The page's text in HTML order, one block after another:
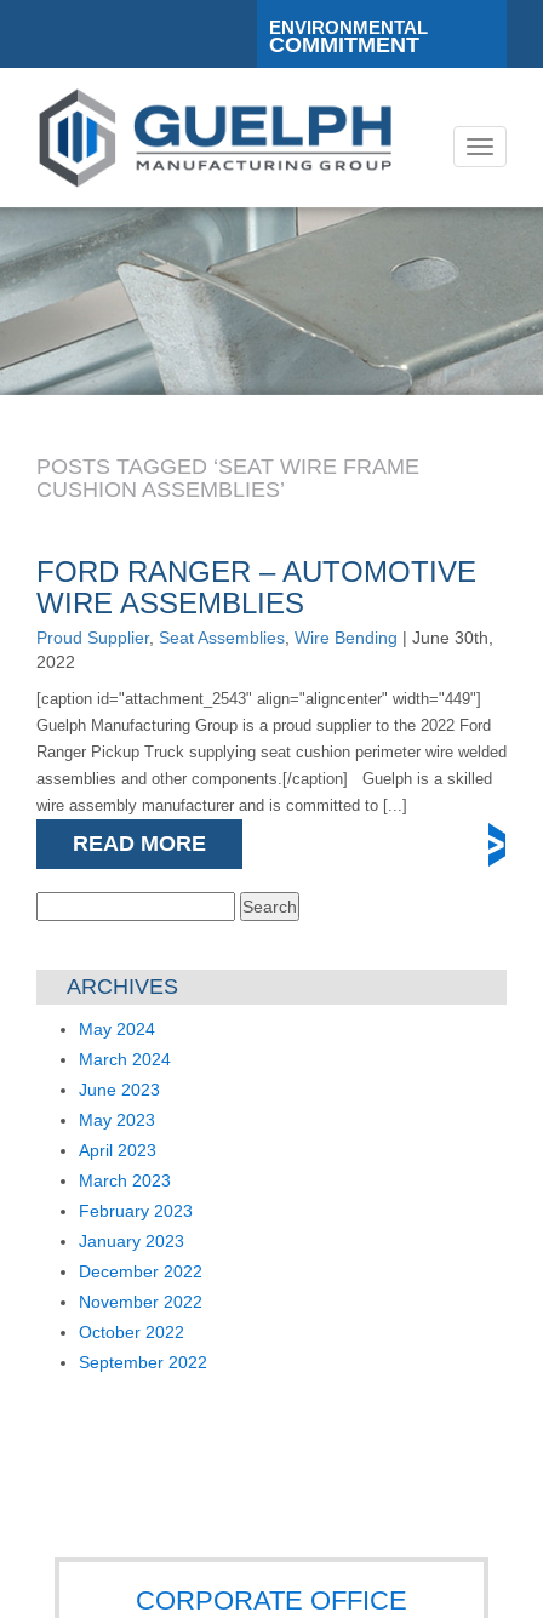
ENVIRONMENTAL
COMMITMENT
Toggle
for:
ARCHIVES
May 2024
March 2024
June 2023
May 2023
April 2023
March 2023
February 2023
January 2023
December 2022
November 2022
October 2022
September 2022
POSTS TAGGED ‘SEAT WIRE FRAME
CUSHION ASSEMBLIES’
FORD RANGER – AUTOMOTIVE
WIRE ASSEMBLIES
Proud Supplier, Seat Assemblies, Wire Bending | June 30th,
2022
[caption id="attachment_2543" align="aligncenter" width="449"]
Guelph Manufacturing Group is a proud supplier to the 2022 Ford
Ranger Pickup Truck supplying seat cushion perimeter wire welded
assemblies and other components.[/caption] Guelph is a skilled
wire assembly manufacturer and is committed to [...]
READ MORE
CORPORATE OFFICE